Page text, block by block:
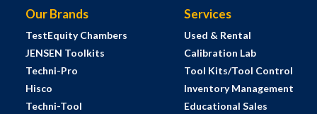
Our Brands
TestEquity Chambers
JENSEN Toolkits
Techni-Pro
Hisco
Techni-Tool
Services
Used & Rental
Calibration Lab
Tool Kits/Tool Control
Inventory Management
Educational Sales